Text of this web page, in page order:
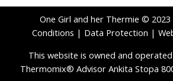
One Girl and her Thermie ©
Conditions | Data Protection |
This website is owned and
Thermomix® Advisor Ankita Stopa